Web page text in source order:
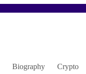
Biography Crypto